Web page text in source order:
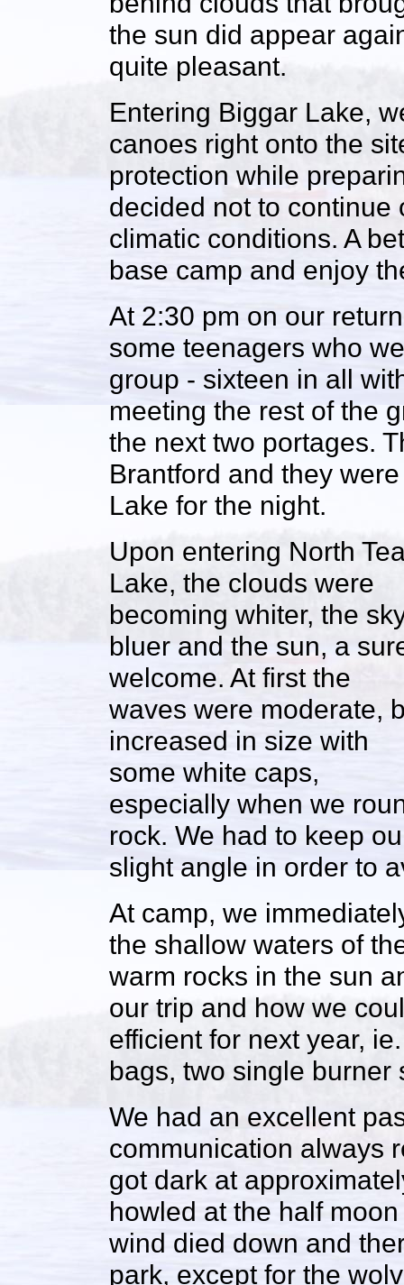
the sun did appear
quite pleasant.
Entering Biggar Lake,
canoes right onto the
protection while
decided not to continue
climatic conditions. A
base camp and enjoy
At 2:30 pm on our
some teenagers who
group - sixteen in all
meeting the rest of the
the next two portages.
Brantford and they
Lake for the night.
Upon entering North
Lake, the clouds were
becoming whiter, the
bluer and the sun, a
welcome. At first the
waves were moderate,
increased in size with
some white caps,
especially when we
rock. We had to keep
slight angle in order to
At camp, we
the shallow waters of
warm rocks in the sun
our trip and how we
efficient for next year,
bags, two single burner
We had an excellent
communication always
got dark at
howled at the half
wind died down and
park, except for the